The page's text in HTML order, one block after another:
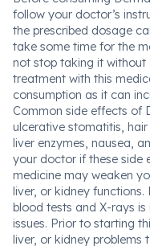
follow your doctor’s
the prescribed dosage
take some time for the
not stop taking it without
treatment with this
consumption as it can
Common side effects of
ulcerative stomatitis,
liver enzymes, nausea,
your doctor if these side
medicine may weaken
liver, or kidney
blood tests and X-rays
issues. Prior to starting
liver, or kidney